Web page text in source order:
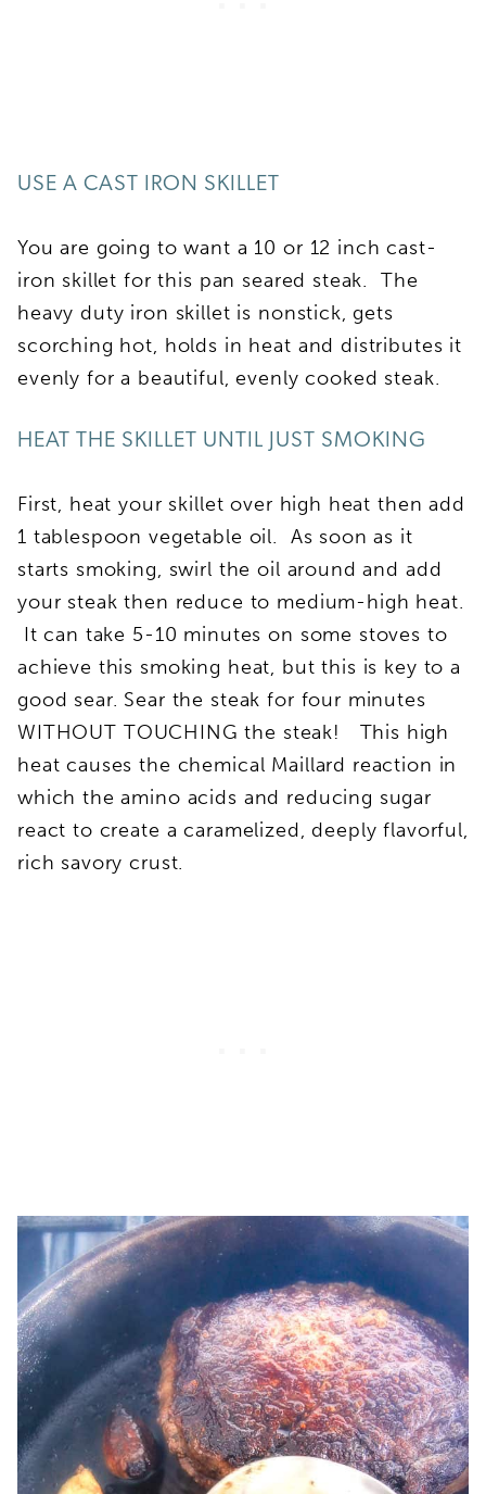
USE A CAST IRON SKILLET
You are going to want a 10 or 12 inch cast-
iron skillet for this pan seared steak. The
heavy duty iron skillet is nonstick, gets
scorching hot, holds in heat and distributes it
evenly for a beautiful, evenly cooked steak.
HEAT THE SKILLET UNTIL JUST SMOKING
First, heat your skillet over high heat then add
1 tablespoon vegetable oil. As soon as it
starts smoking, swirl the oil around and add
your steak then reduce to medium-high heat.
It can take 5-10 minutes on some stoves to
achieve this smoking heat, but this is key to a
good sear. Sear the steak for four minutes
WITHOUT TOUCHING the steak! This high
heat causes the chemical Maillard reaction in
which the amino acids and reducing sugar
react to create a caramelized, deeply flavorful,
rich savory crust.